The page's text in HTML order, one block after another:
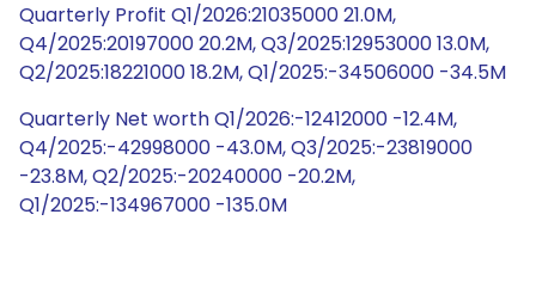
Quarterly Profit Q1/2026:21035000 21.0M,
Q4/2025:20197000 20.2M, Q3/2025:12953000 13.0M,
Q2/2025:18221000 18.2M, Q1/2025:-34506000 -34.5M
Quarterly Net worth Q1/2026:-12412000 -12.4M,
Q4/2025:-42998000 -43.0M, Q3/2025:-23819000
-23.8M, Q2/2025:-20240000 -20.2M,
Q1/2025:-134967000 -135.0M